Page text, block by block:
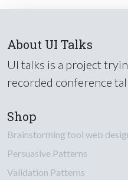
About UI Talks
UI talks is a project
recorded conference
Shop
Brainstorming tool web
Persuasive Patterns
Validation Patterns